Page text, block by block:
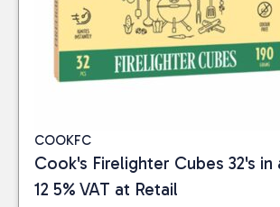
BRAND
Cook's(3)
PRICE
COOKFC
Cook's Firelighter Cubes 32's in
12 5% VAT at Retail